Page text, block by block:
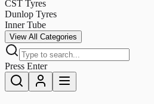
CST Tyres
Dunlop Tyres
Inner Tube
View All Categories
Press Enter